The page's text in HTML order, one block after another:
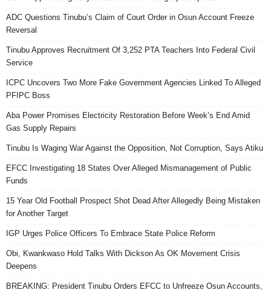
ADC Questions Tinubu’s Claim of Court Order in Osun Account Freeze
Reversal
Tinubu Approves Recruitment Of 3,252 PTA Teachers Into Federal Civil
Service
ICPC Uncovers Two More Fake Government Agencies Linked To Alleged
PFIPC Boss
Aba Power Promises Electricity Restoration Before Week’s End Amid
Gas Supply Repairs
Tinubu Is Waging War Against the Opposition, Not Corruption, Says Atiku
EFCC Investigating 18 States Over Alleged Mismanagement of Public
Funds
15 Year Old Football Prospect Shot Dead After Allegedly Being Mistaken
for Another Target
IGP Urges Police Officers To Embrace State Police Reform
Obi, Kwankwaso Hold Talks With Dickson As OK Movement Crisis
Deepens
BREAKING: President Tinubu Orders EFCC to Unfreeze Osun Accounts,